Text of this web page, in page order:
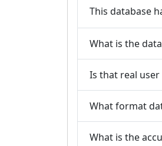
This database
What is the
Is that real user
What format
What is the